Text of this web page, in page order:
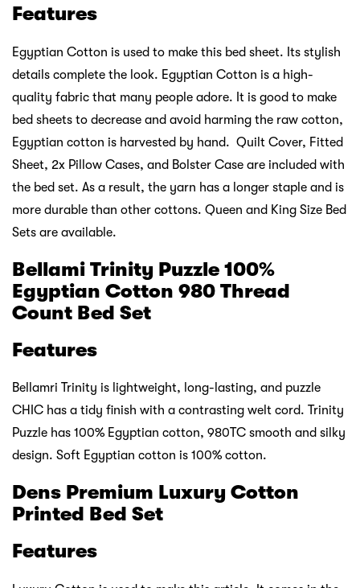
Features
Egyptian Cotton is used to make this bed sheet. Its stylish
details complete the look. Egyptian Cotton is a high-
quality fabric that many people adore. It is good to make
bed sheets to decrease and avoid harming the raw cotton,
Egyptian cotton is harvested by hand. Quilt Cover, Fitted
Sheet, 2x Pillow Cases, and Bolster Case are included with
the bed set. As a result, the yarn has a longer staple and is
more durable than other cottons. Queen and King Size Bed
Sets are available.
Bellami Trinity Puzzle 100%
Egyptian Cotton 980 Thread
Count Bed Set
Features
Bellamri Trinity is lightweight, long-lasting, and puzzle
CHIC has a tidy finish with a contrasting welt cord. Trinity
Puzzle has 100% Egyptian cotton, 980TC smooth and silky
design. Soft Egyptian cotton is 100% cotton.
Dens Premium Luxury Cotton
Printed Bed Set
Features